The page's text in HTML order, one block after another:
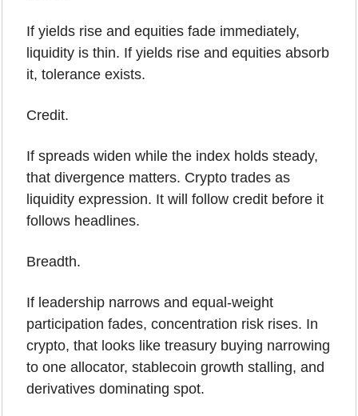
If yields rise and equities fade immediately,
liquidity is thin. If yields rise and equities absorb
it, tolerance exists.
Credit.
If spreads widen while the index holds steady,
that divergence matters. Crypto trades as
liquidity expression. It will follow credit before it
follows headlines.
Breadth.
If leadership narrows and equal-weight
participation fades, concentration risk rises. In
crypto, that looks like treasury buying narrowing
to one allocator, stablecoin growth stalling, and
derivatives dominating spot.